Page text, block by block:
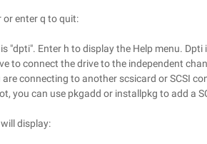
or enter q to quit:
"dpti". Enter h to display the Help menu.
to connect the drive to the independent
connecting to another scsicard or SCSI
you can use pkgadd or installpkg to add a
display: